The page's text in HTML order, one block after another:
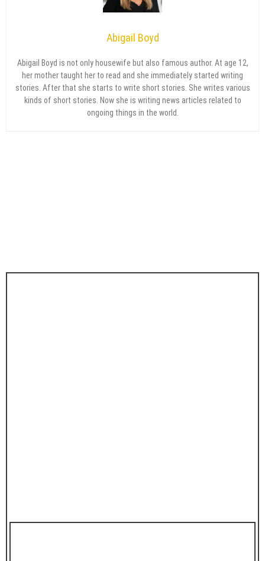
Abigail Boyd
Abigail Boyd is not only housewife but also famous author. At age 12,
her mother taught her to read and she immediately started writing
stories. After that she starts to write short stories. She writes various
kinds of short stories. Now she is writing news articles related to
ongoing things in the world.